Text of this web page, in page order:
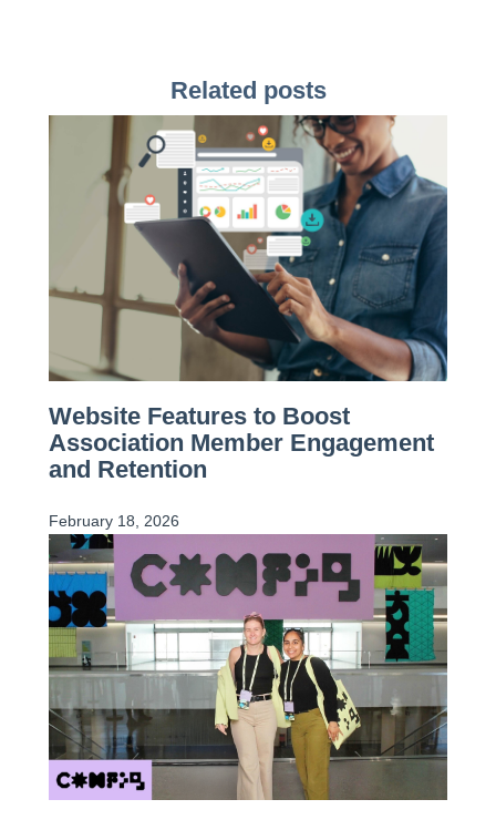
Related posts
Website Features to Boost
Association Member Engagement
and Retention
February 18, 2026